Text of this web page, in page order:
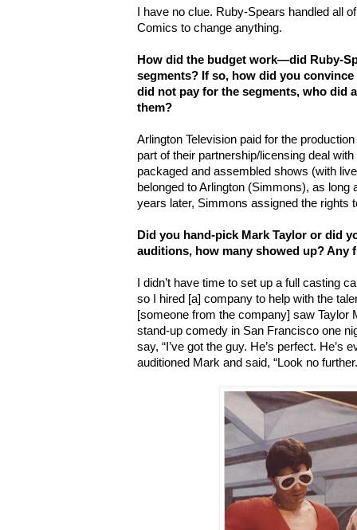
I have no clue. Ruby-Spears handled all
Comics to change anything.
How did the budget work—did Ruby-
segments? If so, how did you
did not pay for the segments, who did
them?
Arlington Television paid for the
part of their partnership/licensing deal
packaged and assembled shows (with
belonged to Arlington (Simmons), as
years later, Simmons assigned the rights
Did you hand-pick Mark Taylor or did
auditions, how many showed up? Any
I didn’t have time to set up a full casting
so I hired [a] company to help with the
[someone from the company] saw Taylor
stand-up comedy in San Francisco one
say, “I’ve got the guy. He’s perfect. He’s
auditioned Mark and said, “Look no